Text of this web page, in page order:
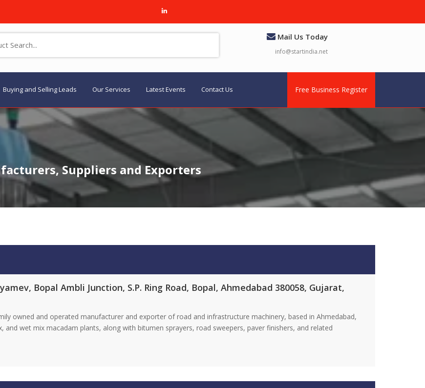
Mail Us Today
info@startindia.net
Buying and Selling Leads Our Services Latest Events Contact Us Free Business Register
Suppliers and Exporters
Bopal Ambli Junction, S.P. Ring Road, Bopal, Ahmedabad 380058, Gujarat,
owned and operated manufacturer and exporter of road and infrastructure machinery, based in Ahmedabad,
and wet mix macadam plants, along with bitumen sprayers, road sweepers, paver finishers, and related